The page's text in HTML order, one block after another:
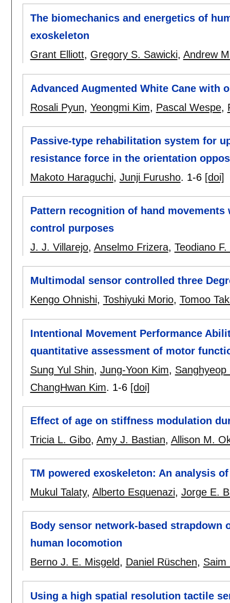
The biomechanics and energetics of
exoskeleton
Grant Elliott, Gregory S. Sawicki, Andrew
Advanced Augmented White Cane with
Rosali Pyun, Yeongmi Kim, Pascal Wespe,
Passive-type rehabilitation system for
resistance force in the orientation
Makoto Haraguchi, Junji Furusho. 1-6 [doi]
Pattern recognition of hand
control purposes
J. J. Villarejo, Anselmo Frizera, Teodiano
Multimodal sensor controlled three
Kengo Ohnishi, Toshiyuki Morio, Tomoo
Intentional Movement Performance
quantitative assessment of motor
Sung Yul Shin, Jung-Yoon Kim, Sanghyeop
ChangHwan Kim. 1-6 [doi]
Effect of age on stiffness modulation
Tricia L. Gibo, Amy J. Bastian, Allison M.
TM powered exoskeleton: An analysis
Mukul Talaty, Alberto Esquenazi, Jorge E.
Body sensor network-based
human locomotion
Berno J. E. Misgeld, Daniel Rüschen, Saim
Using a high spatial resolution tactile